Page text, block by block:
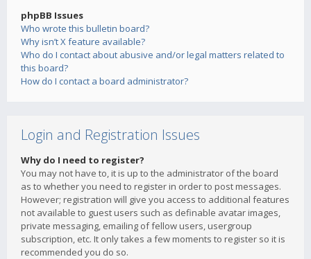
phpBB Issues
Who wrote this bulletin board?
Why isn’t X feature available?
Who do I contact about abusive and/or legal matters related to
this board?
How do I contact a board administrator?
Login and Registration Issues
Why do I need to register?
You may not have to, it is up to the administrator of the board
as to whether you need to register in order to post messages.
However; registration will give you access to additional features
not available to guest users such as definable avatar images,
private messaging, emailing of fellow users, usergroup
subscription, etc. It only takes a few moments to register so it is
recommended you do so.